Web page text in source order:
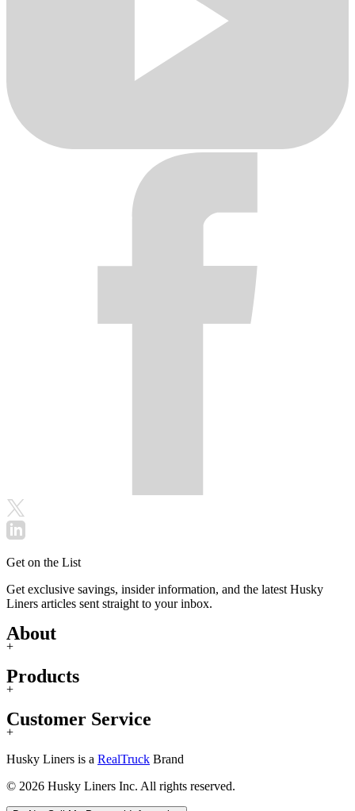
Get on the List
Get exclusive savings, insider information, and the latest Husky
Liners articles sent straight to your inbox.
About
+
Products
+
Customer Service
+
Husky Liners is a RealTruck Brand
© 2026 Husky Liners Inc. All rights reserved.